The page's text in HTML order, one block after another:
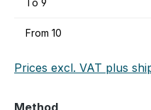
From 10
Prices excl. VAT plus
Select
Method